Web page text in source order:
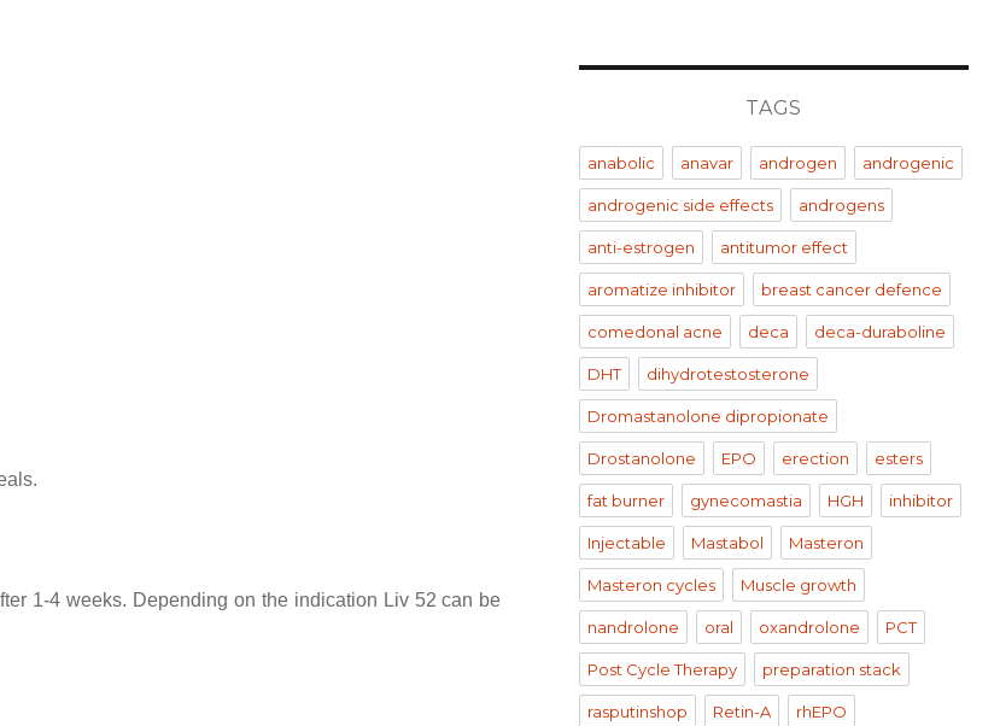
1-4 weeks. Depending on the indication Liv 52 can be
TAGS
anabolic anavar androgen androgenic
androgenic side effects androgens
anti-estrogen antitumor effect
aromatize inhibitor breast cancer defence
comedonal acne deca deca-duraboline
DHT dihydrotestosterone
Dromastanolone dipropionate
Drostanolone EPO erection esters
fat burner gynecomastia HGH inhibitor
Injectable Mastabol Masteron
Masteron cycles Muscle growth
nandrolone oral oxandrolone PCT
Post Cycle Therapy preparation stack
rasputinshop Retin-A rhEPO